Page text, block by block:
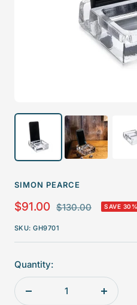
SIMON PEARCE
Sale
price
$91.00 Regular
$130.00 SAVE 30%
SKU:GH9701
Quantity:
Decrease
Increase